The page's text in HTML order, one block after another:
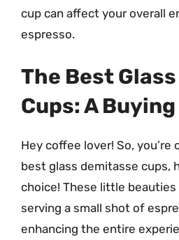
cup can affect your overall
espresso.
The Best
Cups: A
Hey coffee lover! So,
best glass demitasse cups,
choice! These little beauties
serving a small shot of
enhancing the entire